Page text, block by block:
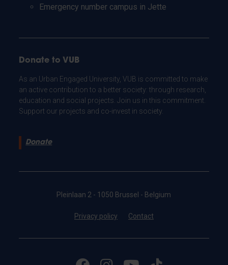
Emergency number campus in Jette
Donate to VUB
As an Urban Engaged University, VUB is committed to make
an active contribution to a better society: through research,
education and social projects. Join us in this commitment.
Support our projects and co-invest in society.
Donate
Pleinlaan 2 - 1050 Brussel - Belgium
Privacy policy Contact